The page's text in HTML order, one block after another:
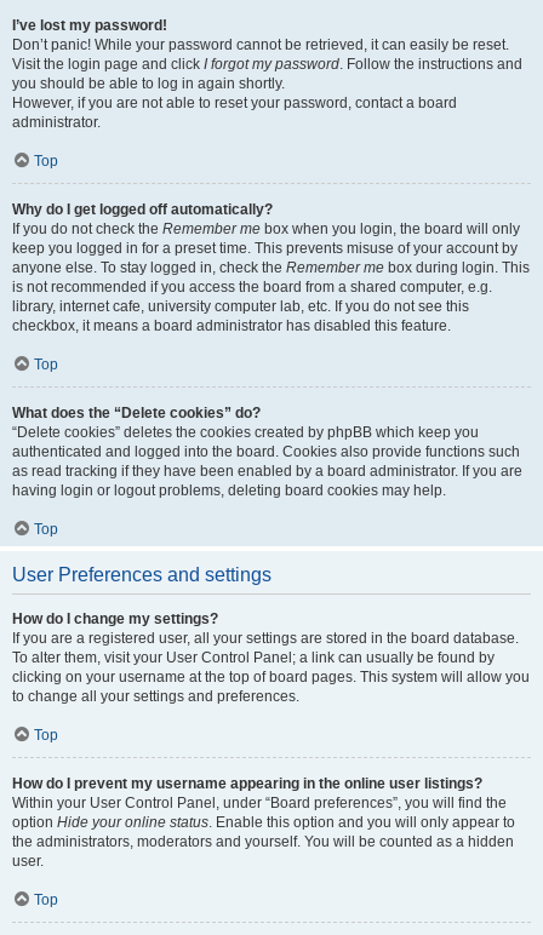
I’ve lost my password!
Don’t panic! While your password cannot be retrieved, it can easily be reset.
Visit the login page and click I forgot my password. Follow the instructions and
you should be able to log in again shortly.
However, if you are not able to reset your password, contact a board
administrator.
Top
Why do I get logged off automatically?
If you do not check the Remember me box when you login, the board will only
keep you logged in for a preset time. This prevents misuse of your account by
anyone else. To stay logged in, check the Remember me box during login. This
is not recommended if you access the board from a shared computer, e.g.
library, internet cafe, university computer lab, etc. If you do not see this
checkbox, it means a board administrator has disabled this feature.
Top
What does the “Delete cookies” do?
“Delete cookies” deletes the cookies created by phpBB which keep you
authenticated and logged into the board. Cookies also provide functions such
as read tracking if they have been enabled by a board administrator. If you are
having login or logout problems, deleting board cookies may help.
Top
User Preferences and settings
How do I change my settings?
If you are a registered user, all your settings are stored in the board database.
To alter them, visit your User Control Panel; a link can usually be found by
clicking on your username at the top of board pages. This system will allow you
to change all your settings and preferences.
Top
How do I prevent my username appearing in the online user listings?
Within your User Control Panel, under “Board preferences”, you will find the
option Hide your online status. Enable this option and you will only appear to
the administrators, moderators and yourself. You will be counted as a hidden
user.
Top